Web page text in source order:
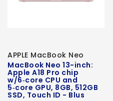
APPLE MacBook Neo
MacBook Neo 13-inch:
Apple A18 Pro chip
w/6‑core CPU and
5‑core GPU, 8GB, 512GB
SSD, Touch ID - Blus